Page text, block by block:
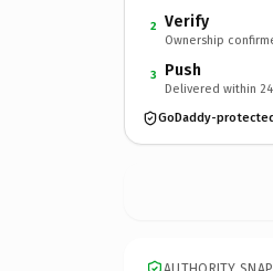
2 Verify
Ownership
3 Push
Delivered within
GoDaddy-